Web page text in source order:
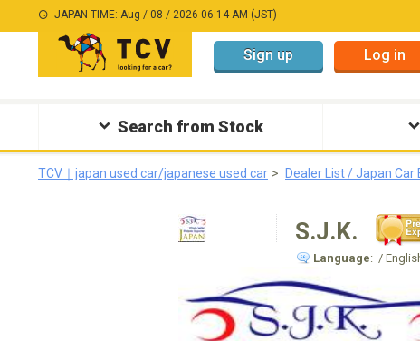
JAPAN TIME: Aug / 08 / 2026 06:14 AM (JST)
Sign up Log in
Search from Stock
TCV｜japan used car/japanese used car Dealer List / Japan Car
S.J.K.
Language: /